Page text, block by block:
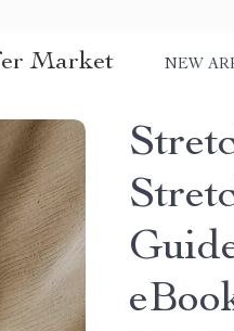
Market NEW